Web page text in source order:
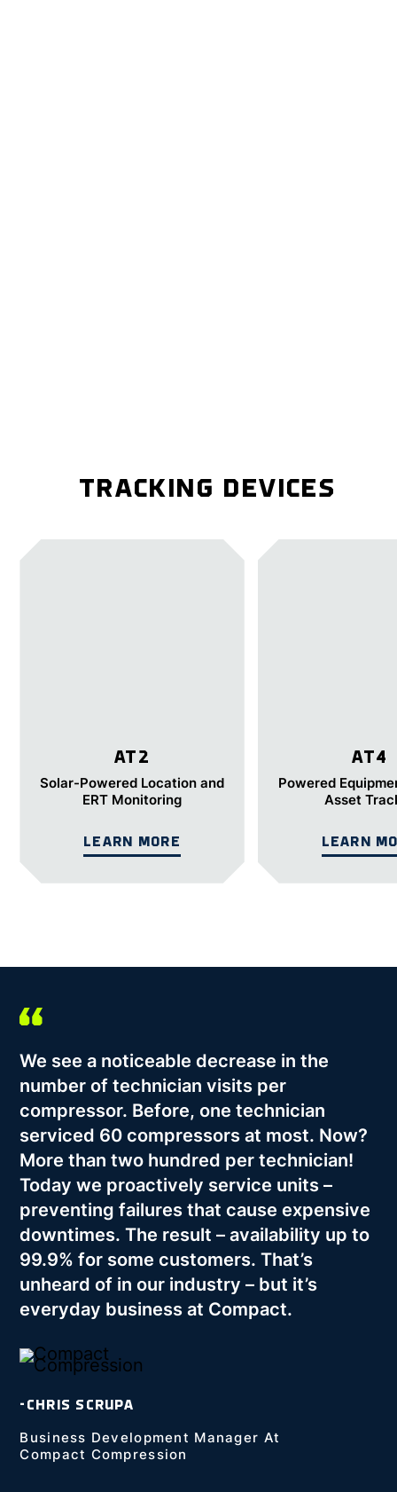
TRACKING DEVICES
AT2
Solar-Powered Location and
ERT Monitoring
LEARN MORE
AT4
Powered
Asset
LEARN
We see a noticeable decrease in the
number of technician visits per
compressor. Before, one technician
serviced 60 compressors at most. Now?
More than two hundred per technician!
Today we proactively service units –
preventing failures that cause expensive
downtimes. The result – availability up to
99.9% for some customers. That’s
unheard of in our industry – but it’s
everyday business at Compact.
-CHRIS SCRUPA
Business Development Manager At
Compact Compression